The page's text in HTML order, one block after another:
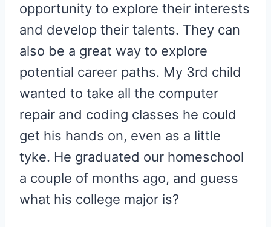
opportunity to explore their interests
and develop their talents. They can
also be a great way to explore
potential career paths. My 3rd child
wanted to take all the computer
repair and coding classes he could
get his hands on, even as a little
tyke. He graduated our homeschool
a couple of months ago, and guess
what his college major is?